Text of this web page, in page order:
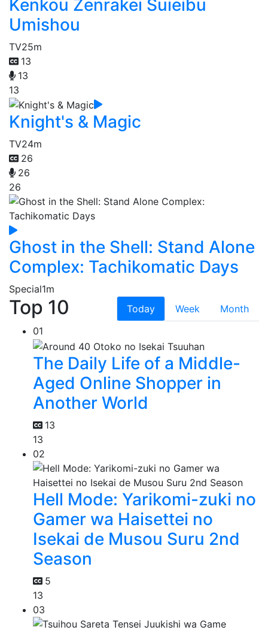
Kenkou Zenrakei Suieibu
Umishou
TV25m
13
13
13
Knight's & Magic
TV24m
26
26
26
Ghost in the Shell: Stand Alone
Complex: Tachikomatic Days
Special1m
Top 10 Today Week
Month
01
The Daily Life of a Middle-
Aged Online Shopper in
Another World
13
13
02
Hell Mode: Yarikomi-zuki no
Gamer wa Haisettei no
Isekai de Musou Suru 2nd
Season
5
13
03